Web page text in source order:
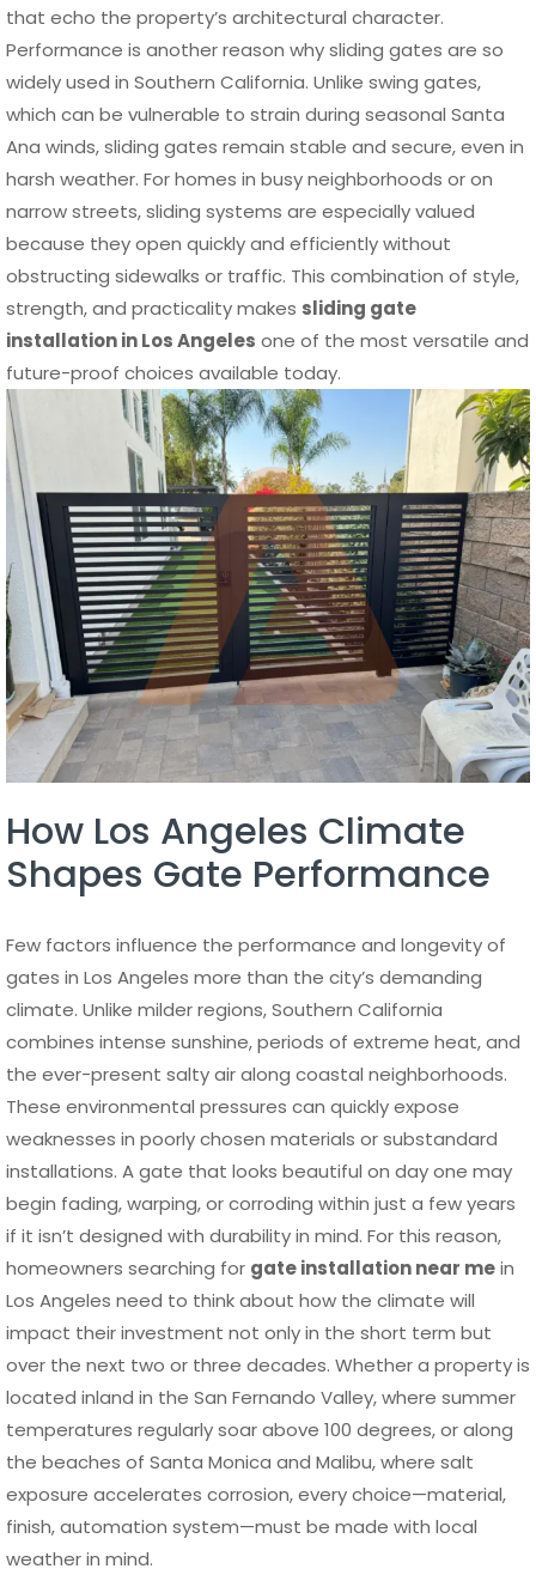
that echo the property’s architectural character.
Performance is another reason why sliding gates are so
widely used in Southern California. Unlike swing gates,
which can be vulnerable to strain during seasonal Santa
Ana winds, sliding gates remain stable and secure, even in
harsh weather. For homes in busy neighborhoods or on
narrow streets, sliding systems are especially valued
because they open quickly and efficiently without
obstructing sidewalks or traffic. This combination of style,
strength, and practicality makes sliding gate
installation in Los Angeles one of the most versatile and
future-proof choices available today.
How Los Angeles Climate
Shapes Gate Performance
Few factors influence the performance and longevity of
gates in Los Angeles more than the city’s demanding
climate. Unlike milder regions, Southern California
combines intense sunshine, periods of extreme heat, and
the ever-present salty air along coastal neighborhoods.
These environmental pressures can quickly expose
weaknesses in poorly chosen materials or substandard
installations. A gate that looks beautiful on day one may
begin fading, warping, or corroding within just a few years
if it isn’t designed with durability in mind. For this reason,
homeowners searching for gate installation near mein
Los Angeles need to think about how the climate will
impact their investment not only in the short term but
over the next two or three decades. Whether a property is
located inland in the San Fernando Valley, where summer
temperatures regularly soar above 100 degrees, or along
the beaches of Santa Monica and Malibu, where salt
exposure accelerates corrosion, every choice—material,
finish, automation system—must be made with local
weather in mind.